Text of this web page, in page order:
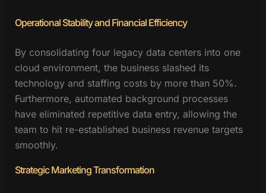
Operational Stability and Financial Efficiency
By consolidating four legacy data centers into one
cloud environment, the business slashed its
technology and staffing costs by more than 50%.
Furthermore, automated background processes
have eliminated repetitive data entry, allowing the
team to hit re-established business revenue targets
smoothly.
Strategic Marketing Transformation